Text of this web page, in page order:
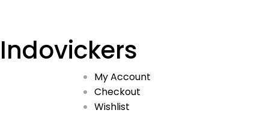
Indovickers
My Account
Checkout
Wishlist